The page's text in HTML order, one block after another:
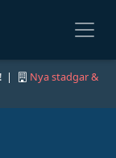
|
Nya stadgar &